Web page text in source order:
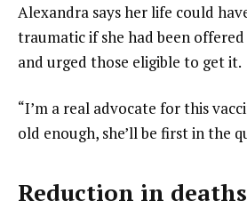
Alexandra says her life could
traumatic if she had been
and urged those eligible to get it.
“I’m a real advocate for this
old enough, she’ll be first in the
Reduction in